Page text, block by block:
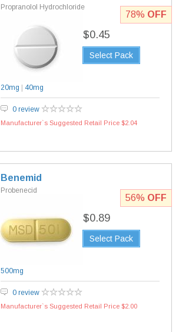
Propranolol Hydrochloride
$0.45
Select Pack
20mg 40mg
0 review
Manufacturer`s Suggested Retail Price $2.04
78% OFF
Benemid
Probenecid
$0.89
Select Pack
500mg
0 review
Manufacturer`s Suggested Retail Price $2.00
56% OFF